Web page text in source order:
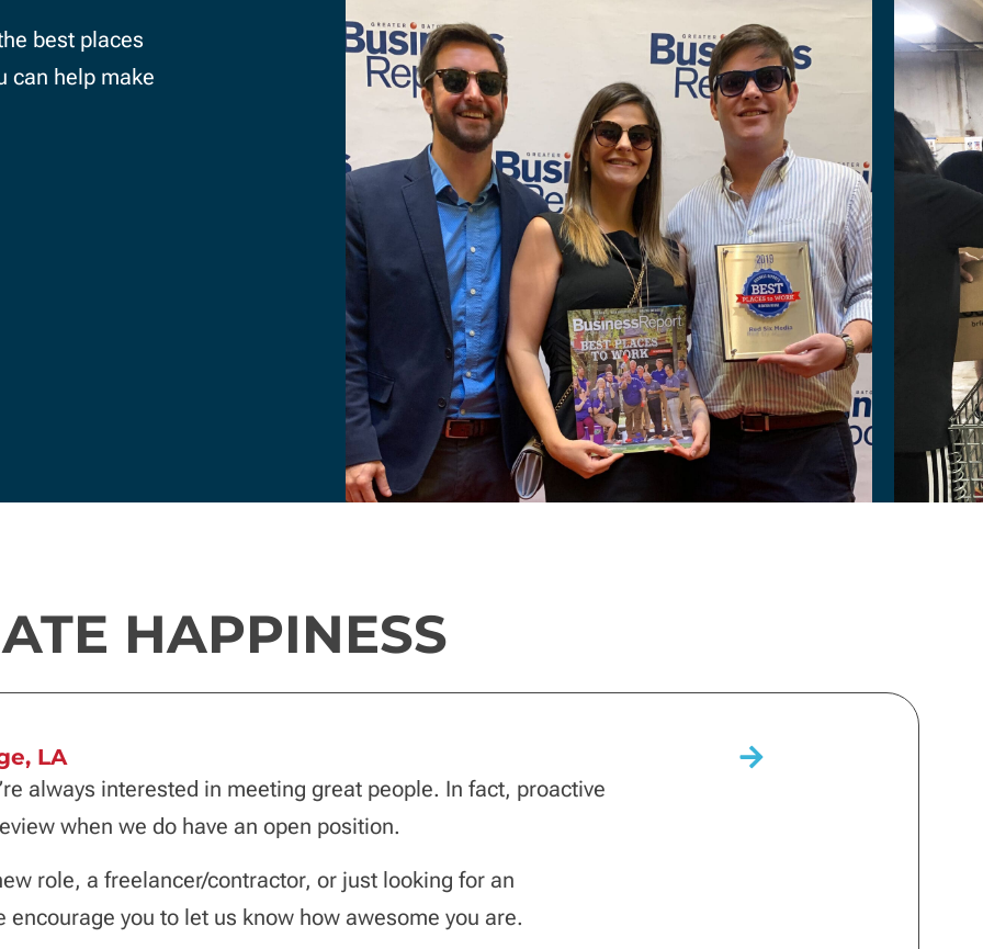
best places
can help make
Whether it’s a Presentation Party, a Volunteer Day
at a local non-profit, or a Murder Mystery night,
there’s always an exciting experience right around
TRANSPARENT LEADERSHIP
Our open and transparent
monthly updates on agency goals
you can understand where we are
we’re trying to go.
HAPPINESS
LA
always interested in meeting great people. In fact, proactive
when we do have an open position.
role, a freelancer/contractor, or just looking for an
you to let us know how awesome you are.